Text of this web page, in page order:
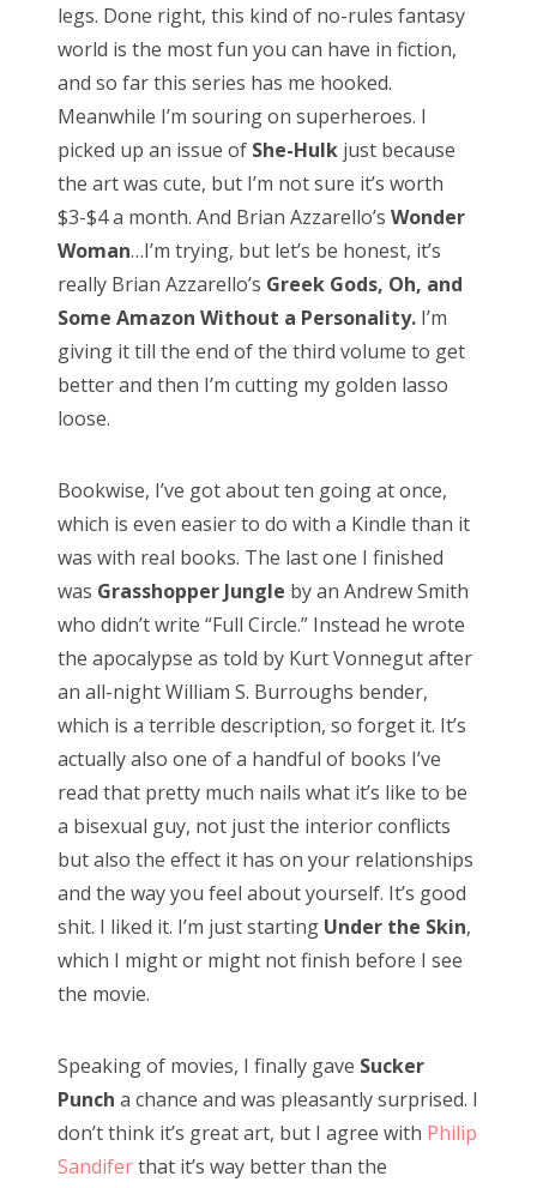
legs. Done right, this kind of no-rules fantasy
world is the most fun you can have in fiction,
and so far this series has me hooked.
Meanwhile I’m souring on superheroes. I
picked up an issue of She-Hulk just because
the art was cute, but I’m not sure it’s worth
$3-$4 a month. And Brian Azzarello’s Wonder
Woman…I’m trying, but let’s be honest, it’s
really Brian Azzarello’s Greek Gods, Oh, and
Some Amazon Without a Personality. I’m
giving it till the end of the third volume to get
better and then I’m cutting my golden lasso
loose.
Bookwise, I’ve got about ten going at once,
which is even easier to do with a Kindle than it
was with real books. The last one I finished
was Grasshopper Jungle by an Andrew Smith
who didn’t write “Full Circle.” Instead he wrote
the apocalypse as told by Kurt Vonnegut after
an all-night William S. Burroughs bender,
which is a terrible description, so forget it. It’s
actually also one of a handful of books I’ve
read that pretty much nails what it’s like to be
a bisexual guy, not just the interior conflicts
but also the effect it has on your relationships
and the way you feel about yourself. It’s good
shit. I liked it. I’m just starting Under the Skin,
which I might or might not finish before I see
the movie.
Speaking of movies, I finally gave Sucker
Punch a chance and was pleasantly surprised. I
don’t think it’s great art, but I agree with Philip
Sandiferthat it’s way better than the
william hartnell
zombies
CATEGORIES
ARCHIVES
Archives
Search
for:
RECENT POSTS
Doctor Who Series 12 pre-finale ranking
Sympathy for the dragon
Doctor Who, “Resolution”
Doctor Who, “The Keys of Marinus”
Doctor Who, “The Battle of Ranskoor av Kolos”
Doctor Who: Series 11 pre-finale triage
Doctor Who: “It Takes You Away”
Doctor Who, “Kerblam!”
Doctor Who, “Demons of the Punjab”
Doctor Who: “The Tsuranga Conundrum”